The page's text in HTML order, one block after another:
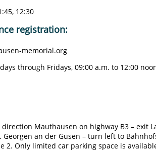
12:30
registration:
memorial.org
through Fridays, 09:00 a.m. to 12:00
Mauthausen on highway B3 – exit
an der Gusen – turn left to
2. Only limited car parking space is